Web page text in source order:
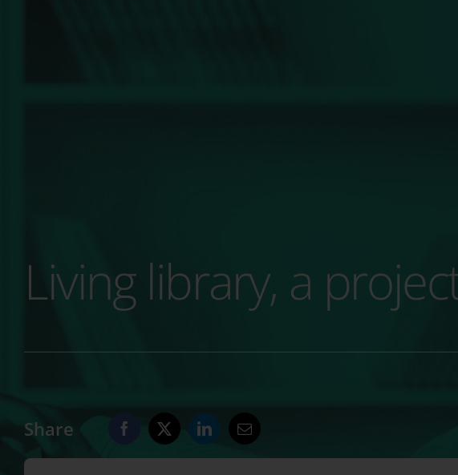
Living library, a
Share